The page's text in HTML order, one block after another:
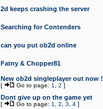
2d keeps crashing the server
Searching for Contenders
can you put ob2d online
Fatny & Chopper81
New ob2d singleplayer out now !
[ Go to page: 1 2 ]
Dont give up on the game yet
[ Go to page: 1 2 3 4 ]